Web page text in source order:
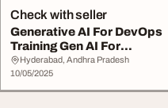
Check with seller
Generative AI For DevOps
Training Gen AI For
DevOps
Hyderabad, Andhra Pradesh
10/05/2025